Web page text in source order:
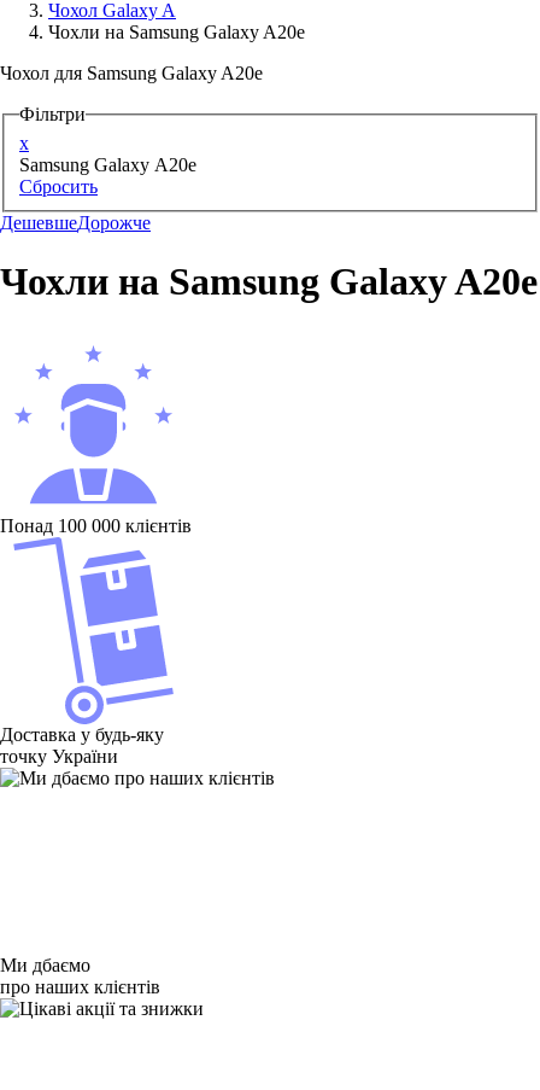
Аксессуари для смартфонів
Чохол Galaxy A
Чохли на Samsung Galaxy A20e
Чохол для Samsung Galaxy A20e
Фільтри
x
Samsung Galaxy A20e
Сбросить
ДешевшеДорожче
Чохли на Samsung Galaxy A20e
Понад 100 000 клієнтів
Доставка у будь-яку
точку України
Ми дбаємо
про наших клієнтів